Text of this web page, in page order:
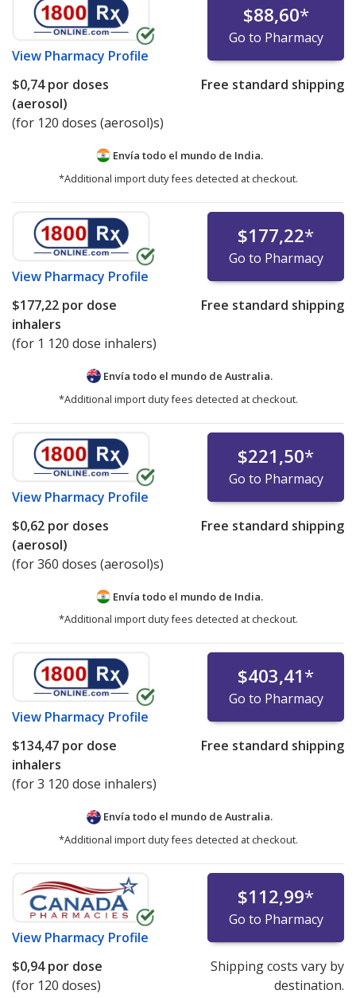
View Pharmacy Profile
$88,60*
Go to Pharmacy
$0,74por doses
(aerosol)
(for 120 doses (aerosol)s)
Free standard shipping
Envía todo el mundo de India.
*Additional import duty fees detected at checkout.
View Pharmacy Profile
$177,22*
Go to Pharmacy
$177,22 por dose
inhalers
(for 1 120 dose inhalers)
Free standard shipping
Envía todo el mundo de Australia.
*Additional import duty fees detected at checkout.
View Pharmacy Profile
$221,50*
Go to Pharmacy
$0,62 por doses
(aerosol)
(for 360 doses (aerosol)s)
Free standard shipping
Envía todo el mundo de India.
*Additional import duty fees detected at checkout.
View Pharmacy Profile
$403,41*
Go to Pharmacy
$134,47 por dose
inhalers
(for 3 120 dose inhalers)
Free standard shipping
Envía todo el mundo de Australia.
*Additional import duty fees detected at checkout.
View Pharmacy Profile
$112,99*
Go to Pharmacy
$0,94por dose
(for 120 doses)
Shipping costs vary by
destination.